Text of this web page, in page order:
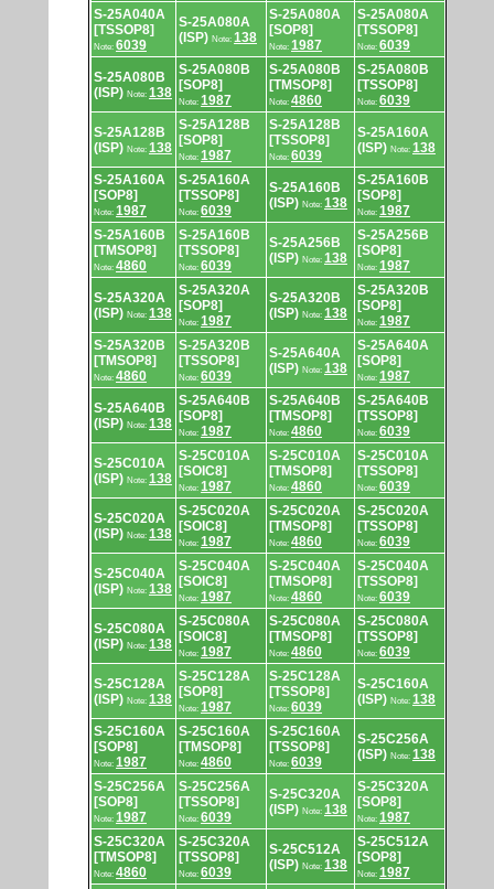
S-25A040A
[TSSOP8]
Note: 6039
S-25A080A
(ISP) Note: 138
S-25A080A
[SOP8]
Note: 1987
S-25A080A
[TSSOP8]
Note: 6039
S-25A080B
(ISP) Note: 138
S-25A080B
[SOP8]
Note: 1987
S-25A080B
[TMSOP8]
Note: 4860
S-25A080B
[TSSOP8]
Note: 6039
S-25A128B
(ISP) Note: 138
S-25A128B
[SOP8]
Note: 1987
S-25A128B
[TSSOP8]
Note: 6039
S-25A160A
(ISP) Note: 138
S-25A160A
[SOP8]
Note: 1987
S-25A160A
[TSSOP8]
Note: 6039
S-25A160B
(ISP) Note: 138
S-25A160B
[SOP8]
Note: 1987
S-25A160B
[TMSOP8]
Note: 4860
S-25A160B
[TSSOP8]
Note: 6039
S-25A256B
(ISP) Note: 138
S-25A256B
[SOP8]
Note: 1987
S-25A320A
(ISP) Note: 138
S-25A320A
[SOP8]
Note: 1987
S-25A320B
(ISP) Note: 138
S-25A320B
[SOP8]
Note: 1987
S-25A320B
[TMSOP8]
Note: 4860
S-25A320B
[TSSOP8]
Note: 6039
S-25A640A
(ISP) Note: 138
S-25A640A
[SOP8]
Note: 1987
S-25A640B
(ISP) Note: 138
S-25A640B
[SOP8]
Note: 1987
S-25A640B
[TMSOP8]
Note: 4860
S-25A640B
[TSSOP8]
Note: 6039
S-25C010A
(ISP) Note: 138
S-25C010A
[SOIC8]
Note: 1987
S-25C010A
[TMSOP8]
Note: 4860
S-25C010A
[TSSOP8]
Note: 6039
S-25C020A
(ISP) Note: 138
S-25C020A
[SOIC8]
Note: 1987
S-25C020A
[TMSOP8]
Note: 4860
S-25C020A
[TSSOP8]
Note: 6039
S-25C040A
(ISP) Note: 138
S-25C040A
[SOIC8]
Note: 1987
S-25C040A
[TMSOP8]
Note: 4860
S-25C040A
[TSSOP8]
Note: 6039
S-25C080A
(ISP) Note: 138
S-25C080A
[SOIC8]
Note: 1987
S-25C080A
[TMSOP8]
Note: 4860
S-25C080A
[TSSOP8]
Note: 6039
S-25C128A
(ISP) Note: 138
S-25C128A
[SOP8]
Note: 1987
S-25C128A
[TSSOP8]
Note: 6039
S-25C160A
(ISP) Note: 138
S-25C160A
[SOP8]
Note: 1987
S-25C160A
[TMSOP8]
Note: 4860
S-25C160A
[TSSOP8]
Note: 6039
S-25C256A
(ISP) Note: 138
S-25C256A
[SOP8]
Note: 1987
S-25C256A
[TSSOP8]
Note: 6039
S-25C320A
(ISP) Note: 138
S-25C320A
[SOP8]
Note: 1987
S-25C320A
[TMSOP8]
Note: 4860
S-25C320A
[TSSOP8]
Note: 6039
S-25C512A
(ISP) Note: 138
S-25C512A
[SOP8]
Note: 1987